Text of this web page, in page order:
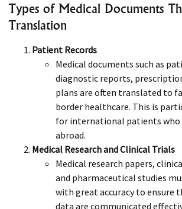
Types of Medical Documents
Translation
Patient Records
Medical documents such as
diagnostic reports,
plans are often translated to
border healthcare. This is
for international patients
abroad.
Medical Research and Clinical Trials
Medical research papers,
and pharmaceutical studies
with great accuracy to ensure
data are communicated